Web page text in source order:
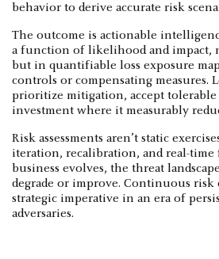
behavior to derive accurate risk
The outcome is actionable
a function of likelihood and impact,
but in quantifiable loss exposure
controls or compensating measures.
prioritize mitigation, accept tolerable
investment where it measurably
Risk assessments aren’t static
iteration, recalibration, and real-time
business evolves, the threat
degrade or improve. Continuous
strategic imperative in an era of
adversaries.